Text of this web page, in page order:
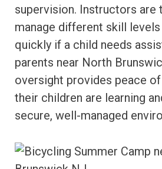
supervision. Instructors are
manage different skill
quickly if a child needs
parents near North
oversight provides peace
their children are learning
secure, well-managed